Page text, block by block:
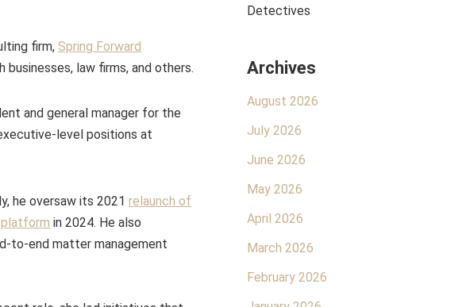
firm, Spring Forward
law firms, and others.
and general manager for the
level positions at
he oversaw its 2021 relaunch of
in 2024. He also
to-end matter management
Detectives
Archives
August 2026
July 2026
June 2026
May 2026
April 2026
March 2026
February 2026